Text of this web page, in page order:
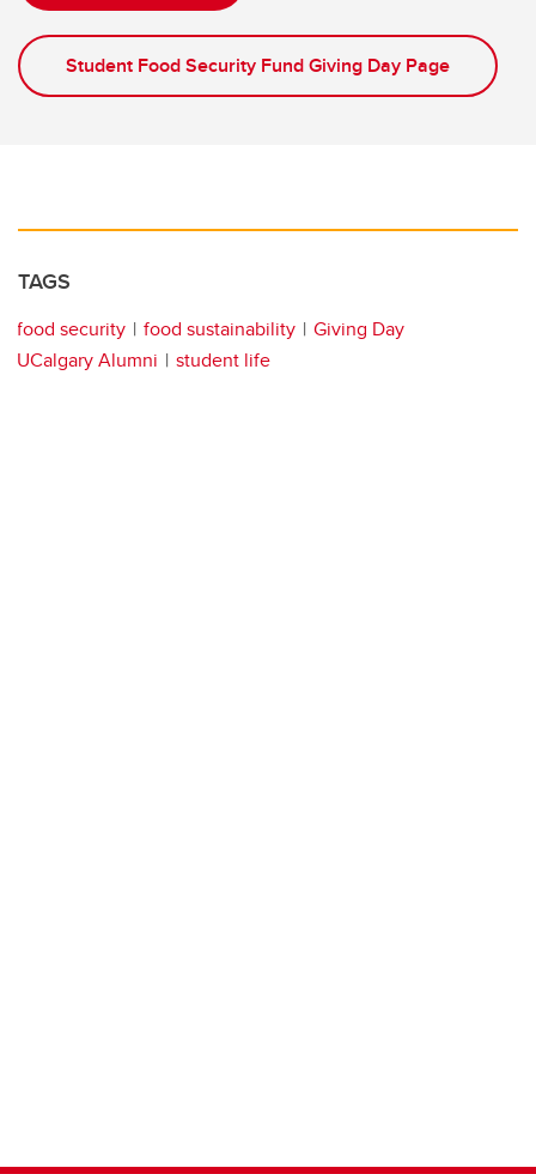
Student Food Security Fund Giving Day Page
TAGS
food security food sustainability
Giving Day
UCalgary Alumni
student life